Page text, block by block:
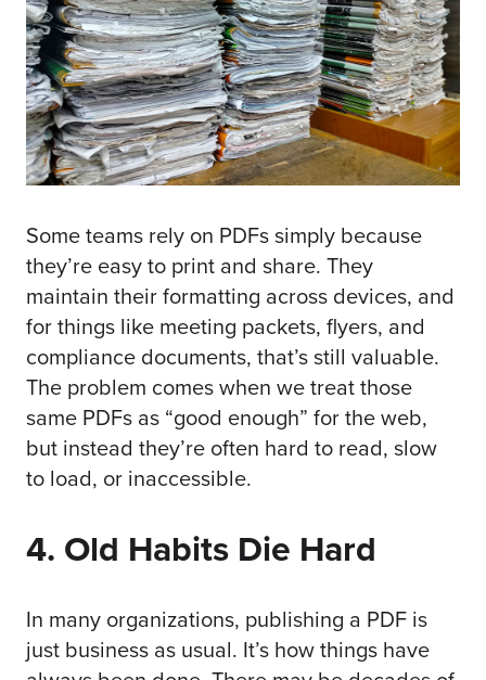
Some teams rely on PDFs simply because
they’re easy to print and share. They
maintain their formatting across devices, and
for things like meeting packets, flyers, and
compliance documents, that’s still valuable.
The problem comes when we treat those
same PDFs as “good enough” for the web,
but instead they’re often hard to read, slow
to load, or inaccessible.
4. Old Habits Die Hard
In many organizations, publishing a PDF is
just business as usual. It’s how things have